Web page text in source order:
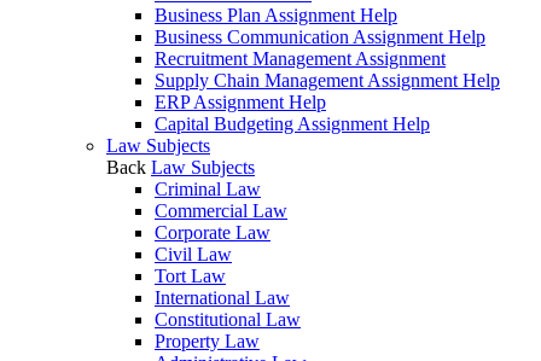
Business Plan Assignment Help
Business Communication Assignment Help
Recruitment Management Assignment
Supply Chain Management Assignment Help
ERP Assignment Help
Capital Budgeting Assignment Help
Law Subjects
Back Law Subjects
Criminal Law
Commercial Law
Corporate Law
Civil Law
Tort Law
International Law
Constitutional Law
Property Law